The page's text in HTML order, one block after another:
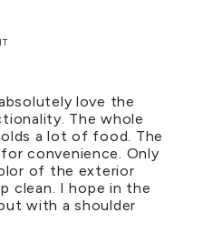
love the
The whole
a lot of food. The
convenience. Only
of the exterior
clean. I hope in the
with a shoulder